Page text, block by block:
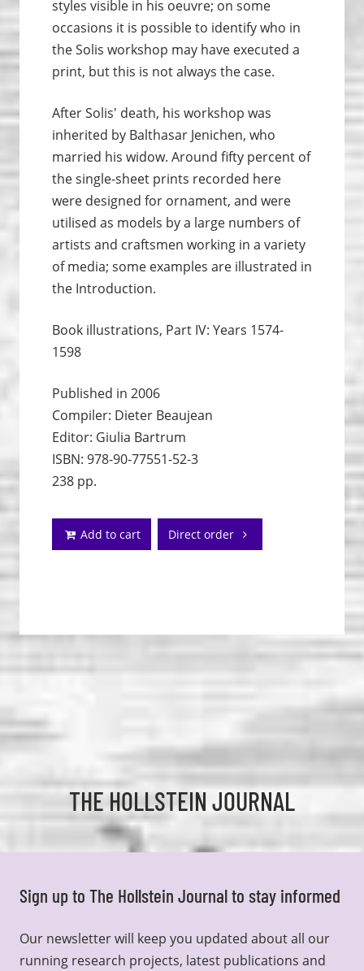
styles visible in his oeuvre; on some
occasions it is possible to identify who in
the Solis workshop may have executed a
print, but this is not always the case.
After Solis' death, his workshop was
inherited by Balthasar Jenichen, who
married his widow. Around fifty percent of
the single-sheet prints recorded here
were designed for ornament, and were
utilised as models by a large numbers of
artists and craftsmen working in a variety
of media; some examples are illustrated in
the Introduction.
Book illustrations, Part IV: Years 1574-
1598
Published in 2006
Compiler: Dieter Beaujean
Editor: Giulia Bartrum
ISBN: 978-90-77551-52-3
238 pp.
Add to cart Direct order
THE HOLLSTEIN JOURNAL
Sign up to The Hollstein Journal to stay informed
Our newsletter will keep you updated about all our
running research projects, latest publications and